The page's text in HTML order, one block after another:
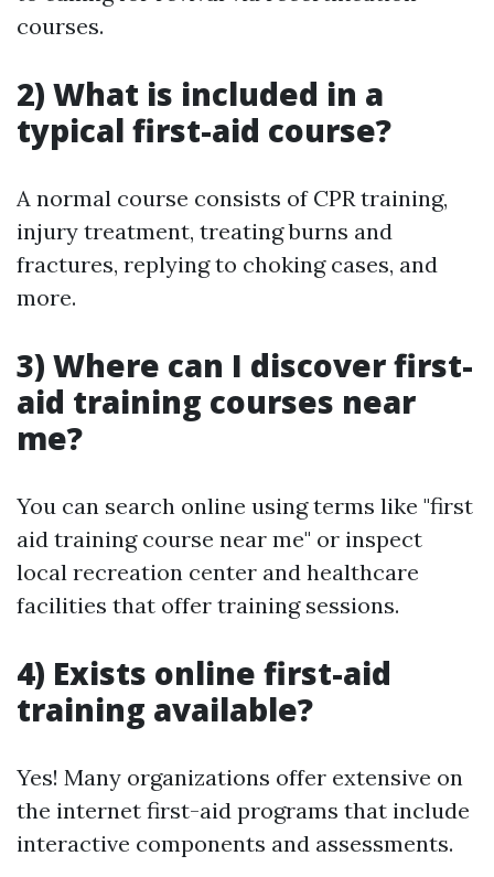
courses.
2) What is included in a
typical first-aid course?
A normal course consists of CPR training,
injury treatment, treating burns and
fractures, replying to choking cases, and
more.
3) Where can I discover first-
aid training courses near
me?
You can search online using terms like "first
aid training course near me" or inspect
local recreation center and healthcare
facilities that offer training sessions.
4) Exists online first-aid
training available?
Yes! Many organizations offer extensive on
the internet first-aid programs that include
interactive components and assessments.